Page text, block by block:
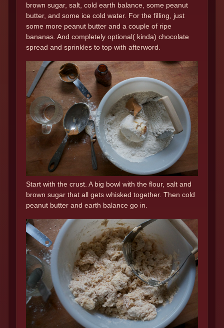
brown sugar, salt, cold earth balance, some peanut
butter, and some ice cold water. For the filling, just
some more peanut butter and a couple of ripe
bananas. And completely optional( kinda) chocolate
spread and sprinkles to top with afterword.
Start with the crust. A big bowl with the flour, salt and
brown sugar that all gets whisked together. Then cold
peanut butter and earth balance go in.